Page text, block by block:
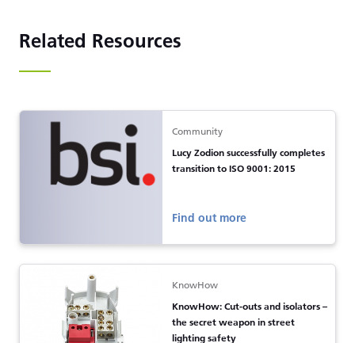
Related Resources
Community
Lucy Zodion successfully completes
transition to ISO 9001: 2015
Find out more
KnowHow
KnowHow: Cut-outs and isolators –
the secret weapon in street
lighting safety